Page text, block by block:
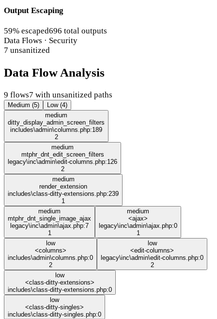
Output Escaping
59% escaped696 total outputs
Data Flows · Security
7 unsanitized
Data Flow Analysis
9 flows7 with unsanitized paths
Medium (5)
Low (4)
medium
ditty_display_admin_screen_filters
includes\admin\columns.php:189
2
medium
mtphr_dnt_edit_screen_filters
legacy\inc\admin\edit-columns.php:126
2
medium
render_extension
includes\class-ditty-extensions.php:239
1
medium
mtphr_dnt_single_image_ajax
legacy\inc\admin\ajax.php:7
1
medium
<ajax>
legacy\inc\admin\ajax.php:0
1
low
<columns>
includes\admin\columns.php:0
2
low
<edit-columns>
legacy\inc\admin\edit-columns.php:0
2
low
<class-ditty-extensions>
includes\class-ditty-extensions.php:0
low
<class-ditty-singles>
includes\class-ditty-singles.php:0